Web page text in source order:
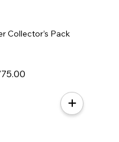
Collector’s Pack